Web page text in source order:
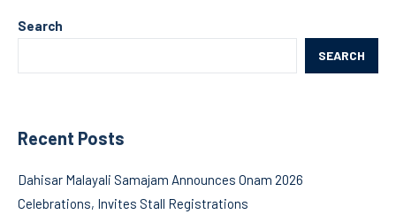
Search
SEARCH
Recent Posts
Dahisar Malayali Samajam Announces Onam 2026
Celebrations, Invites Stall Registrations